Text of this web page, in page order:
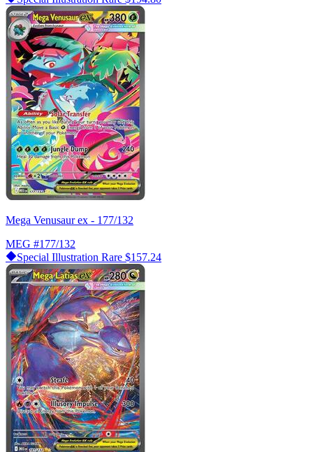
Mega Venusaur ex - 177/132
MEG #177/132
Special Illustration Rare $157.24